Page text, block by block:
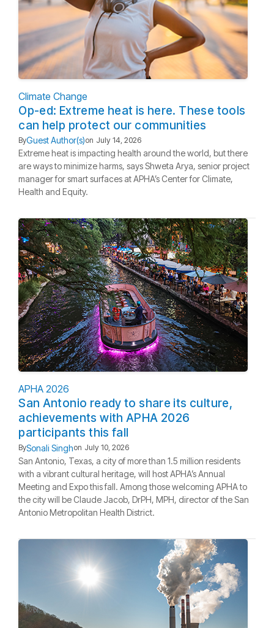
Climate Change
Op-ed: Extreme heat is here. These tools
can help protect our communities
ByGuest Author(s)on July 14, 2026
Extreme heat is impacting health around the world, but there
are ways to minimize harms, says Shweta Arya, senior project
manager for smart surfaces at APHA’s Center for Climate,
Health and Equity.
APHA 2026
San Antonio ready to share its culture,
achievements with APHA 2026
participants this fall
BySonali Singhon July 10, 2026
San Antonio, Texas, a city of more than 1.5 million residents
with a vibrant cultural heritage, will host APHA’s Annual
Meeting and Expo this fall. Among those welcoming APHA to
the city will be Claude Jacob, DrPH, MPH, director of the San
Antonio Metropolitan Health District.